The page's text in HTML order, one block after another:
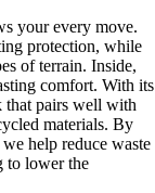
your every move.
protection, while
of terrain. Inside,
comfort. With its
that pairs well with
materials. By
help reduce waste
to lower the